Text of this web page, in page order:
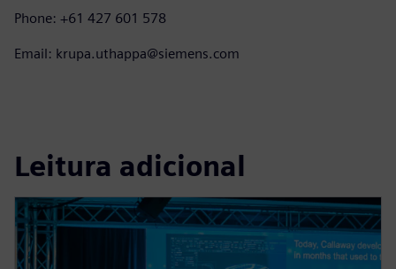
Phone: +61 427 601 578
Email: krupa.uthappa@siemens.com
Leitura adicional